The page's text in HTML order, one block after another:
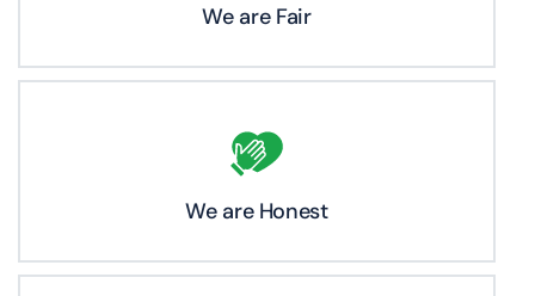
We are Fair
We are Honest